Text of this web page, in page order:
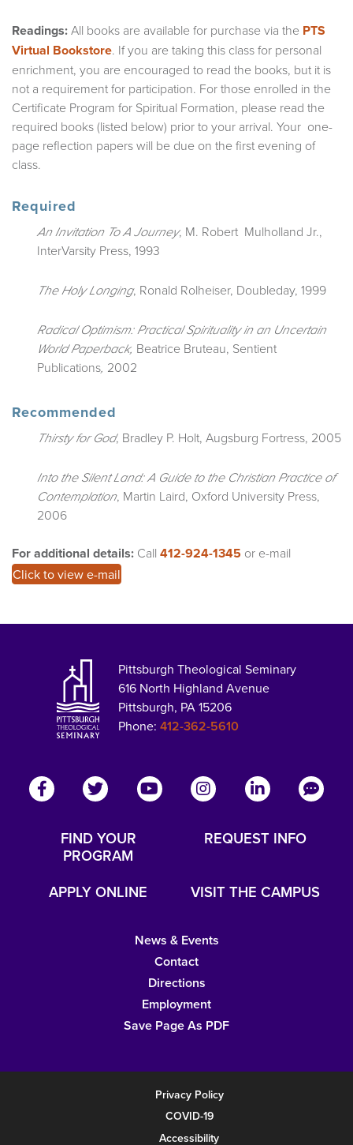
Readings:All books are available for purchase via the PTS
Virtual Bookstore. If you are taking this class for personal
enrichment, you are encouraged to read the books, but it is
not a requirement for participation. For those enrolled in the
Certificate Program for Spiritual Formation, please read the
required books (listed below) prior to your arrival. Your one-
page reflection papers will be due on the first evening of
class.
Required
An Invitation To A Journey, M. Robert Mulholland Jr.,
InterVarsity Press, 1993
The Holy Longing, Ronald Rolheiser, Doubleday, 1999
Radical Optimism: Practical Spirituality in an Uncertain
World Paperback, Beatrice Bruteau, Sentient
Publications 2002
Recommended
Thirsty for God, Bradley P. Holt, Augsburg Fortress, 2005
Into the Silent Land: A Guide to the Christian Practice of
Contemplation, Martin Laird, Oxford University Press,
2006
For additional details: Call 412-924-1345 or e-mail
Click to view e-mail
Pittsburgh Theological Seminary
616 North Highland Avenue
Pittsburgh, PA 15206
Phone:412-362-5610
FIND YOUR
PROGRAM
REQUEST INFO
APPLY ONLINE VISIT THE CAMPUS
News & Events
Contact
Directions
Employment
Save Page As PDF
Privacy Policy
COVID-19
Accessibility